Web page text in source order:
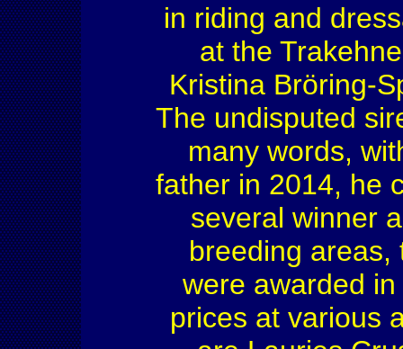
in riding and
at the
Kristina Bröring-
The undisputed
many words,
father in 2014, he
several winner
breeding areas,
were awarded
prices at various